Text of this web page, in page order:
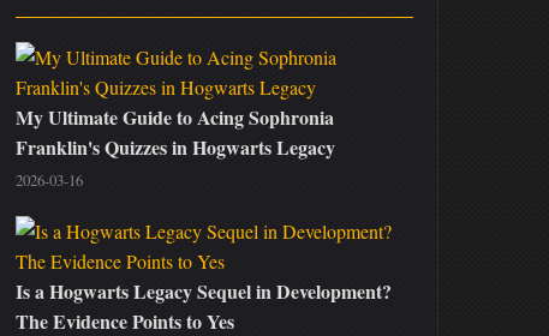
My Ultimate Guide to Acing Sophronia
Franklin's Quizzes in Hogwarts Legacy
2026-03-16
Is a Hogwarts Legacy Sequel in Development?
The Evidence Points to Yes